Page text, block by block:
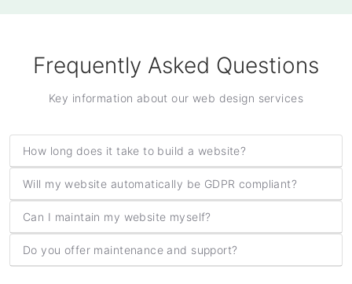
Frequently Asked Questions
Key information about our web design services
How long does it take to build a website?
Will my website automatically be GDPR compliant?
Can I maintain my website myself?
Do you offer maintenance and support?